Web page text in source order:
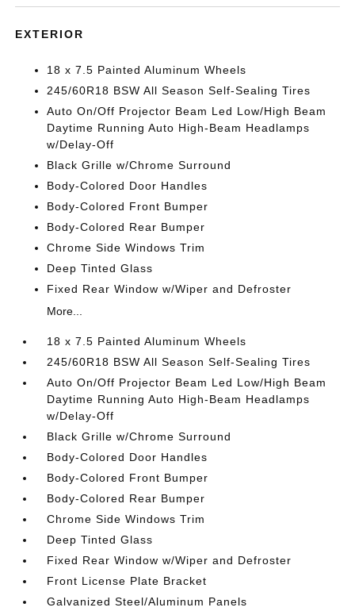
EXTERIOR
18 x 7.5 Painted Aluminum Wheels
245/60R18 BSW All Season Self-Sealing Tires
Auto On/Off Projector Beam Led Low/High Beam
Daytime Running Auto High-Beam Headlamps
w/Delay-Off
Black Grille w/Chrome Surround
Body-Colored Door Handles
Body-Colored Front Bumper
Body-Colored Rear Bumper
Chrome Side Windows Trim
Deep Tinted Glass
Fixed Rear Window w/Wiper and Defroster
More...
18 x 7.5 Painted Aluminum Wheels
245/60R18 BSW All Season Self-Sealing Tires
Auto On/Off Projector Beam Led Low/High Beam
Daytime Running Auto High-Beam Headlamps
w/Delay-Off
Black Grille w/Chrome Surround
Body-Colored Door Handles
Body-Colored Front Bumper
Body-Colored Rear Bumper
Chrome Side Windows Trim
Deep Tinted Glass
Fixed Rear Window w/Wiper and Defroster
Front License Plate Bracket
Galvanized Steel/Aluminum Panels